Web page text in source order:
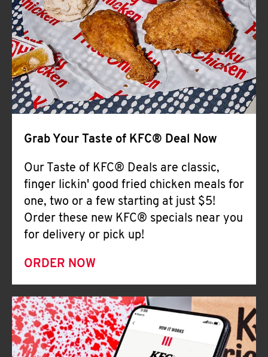
Help
Grab Your Taste of KFC® Deal Now
Our Taste of KFC® Deals are classic,
finger lickin' good fried chicken meals for
one, two or a few starting at just $5!
Order these new KFC® specials near you
for delivery or pick up!
ORDER NOW